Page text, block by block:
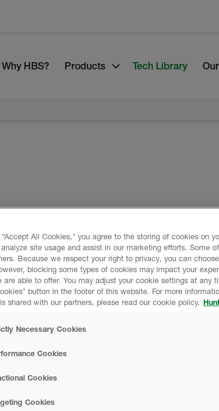
Why HBS? Products Tech Library
leading spray polyurethane foam
Formed in May 2020 through
SPF businesses, Huntsman
Corporation, has a combined heritage
buildings.
leveraging sustainable
focuses on meeting market
serving a range of industries,
and agricultural.
All Cookies," you agree to the storing of cookies on
site usage and assist in our marketing efforts. Some
Because we respect your right to privacy, you can
blocking some types of cookies may impact your
are able to offer. You may adjust your cookie settings at any
button in the footer of this website. For more
shared with our partners, please read our cookie policy.
Necessary Cookies
Cookies
Cookies
Cookies